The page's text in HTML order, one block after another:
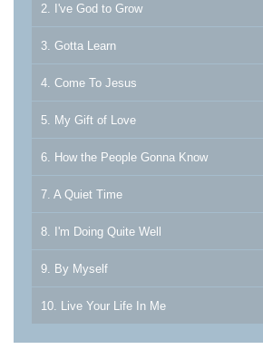
2. I've God to Grow
3. Gotta Learn
4. Come To Jesus
5. My Gift of Love
6. How the People Gonna Know
7. A Quiet Time
8. I'm Doing Quite Well
9. By Myself
10. Live Your Life In Me